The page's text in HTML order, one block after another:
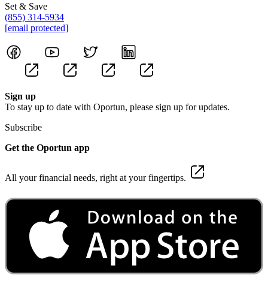
Set & Save
(855) 314-5934
[email protected]
Sign up
To stay up to date with Oportun, please sign up for updates.
Subscribe
Get the Oportun app
All your financial needs, right at your fingertips.